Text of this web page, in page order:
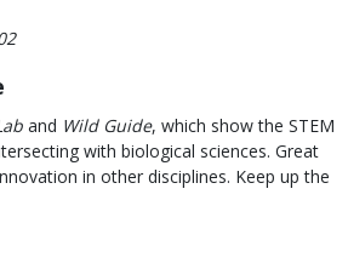
and Wild Guide, which show the STEM
with biological sciences. Great
in other disciplines. Keep up the